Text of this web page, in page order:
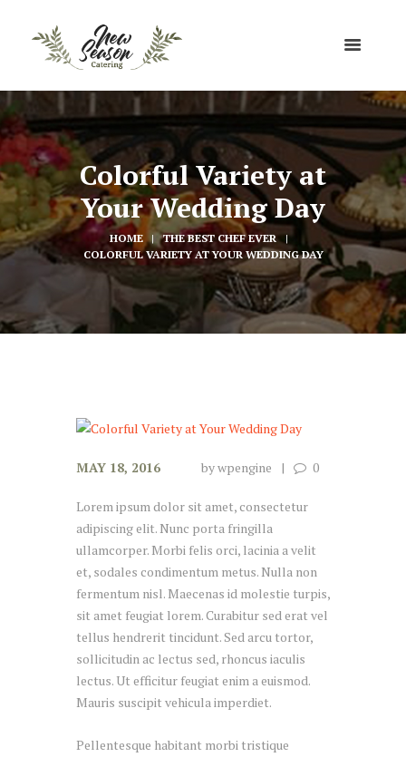
Colorful Variety at
Your Wedding Day
HOME
THE BEST CHEF EVER
COLORFUL VARIETY AT YOUR WEDDING DAY
MAY 18, 2016 bywpengine 0
Lorem ipsum dolor sit amet, consectetur
adipiscing elit. Nunc porta fringilla
ullamcorper. Morbi felis orci, lacinia a velit
et, sodales condimentum metus. Nulla non
fermentum nisl. Maecenas id molestie turpis,
sit amet feugiat lorem. Curabitur sed erat vel
tellus hendrerit tincidunt. Sed arcu tortor,
sollicitudin ac lectus sed, rhoncus iaculis
lectus. Ut efficitur feugiat enim a euismod.
Mauris suscipit vehicula imperdiet.
Pellentesque habitant morbi tristique